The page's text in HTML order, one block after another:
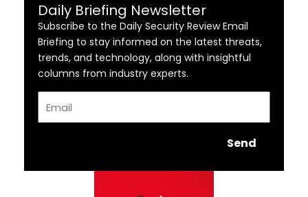
Daily Briefing Newsletter
Subscribe to the Daily Security Review Email
Briefing to stay informed on the latest threats,
trends, and technology, along with insightful
columns from industry experts.
Send